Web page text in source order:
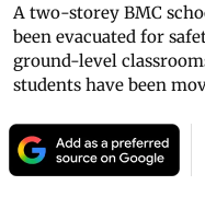
A two-storey BMC
been evacuated for
ground-level
students have been